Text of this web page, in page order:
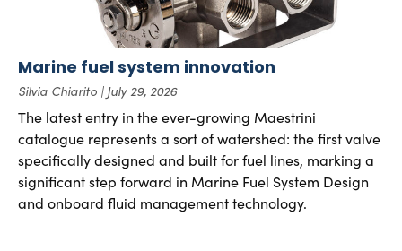
Marine fuel system innovation
Silvia Chiarito July 29, 2026
The latest entry in the ever-growing Maestrini
catalogue represents a sort of watershed: the first valve
specifically designed and built for fuel lines, marking a
significant step forward in Marine Fuel System Design
and onboard fluid management technology.